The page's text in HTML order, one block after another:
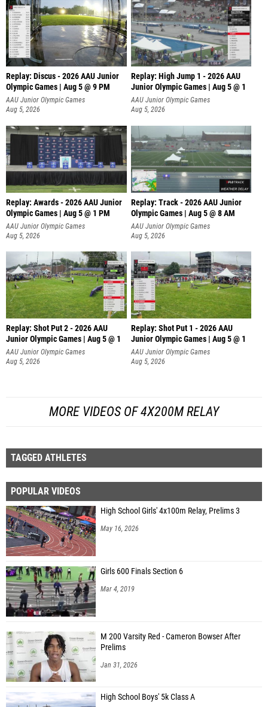
Replay: Discus - 2026 AAU Junior
Olympic Games | Aug 5 @ 9 PM
AAU Junior Olympic Games
Aug 5, 2026
Replay: High Jump 1 - 2026 AAU
Junior Olympic Games | Aug 5 @ 1
AAU Junior Olympic Games
Aug 5, 2026
Replay: Awards - 2026 AAU Junior
Olympic Games | Aug 5 @ 1 PM
AAU Junior Olympic Games
Aug 5, 2026
Replay: Track - 2026 AAU Junior
Olympic Games | Aug 5 @ 8 AM
AAU Junior Olympic Games
Aug 5, 2026
Replay: Shot Put 2 - 2026 AAU
Junior Olympic Games | Aug 5 @ 1
P
AAU Junior Olympic Games
Aug 5, 2026
Replay: Shot Put 1 - 2026 AAU
Junior Olympic Games | Aug 5 @ 1
P
AAU Junior Olympic Games
Aug 5, 2026
MORE VIDEOS OF 4X200M RELAY
TAGGED ATHLETES
POPULAR VIDEOS
High School Girls' 4x100m Relay, Prelims 3
May 16, 2026
Girls 600 Finals Section 6
Mar 4, 2019
M 200 Varsity Red - Cameron Bowser After
Prelims
Jan 31, 2026
High School Boys' 5k Class A